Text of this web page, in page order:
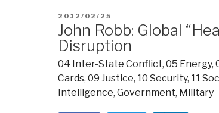
POSTED
ON
2012/02/25
John Robb: Global
Disruption
04 Inter-State Conflict, 05 Energy,
Cards, 09 Justice, 10 Security, 11
Intelligence, Government, Military